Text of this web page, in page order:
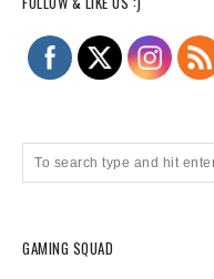
GAMING SQUAD